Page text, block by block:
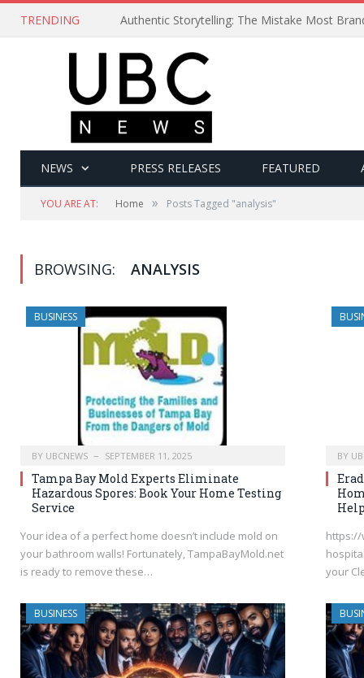
TRENDING Authentic Storytelling: The Mistake Most
NEWS PRESS RELEASES FEATURED
YOU ARE AT: Home » Posts Tagged "analysis"
BROWSING: ANALYSIS
BUSINESS
BY UBCNEWS SEPTEMBER 11, 2025
Tampa Bay Mold Experts Eliminate
Hazardous Spores: Book Your Home Testing
Service
Your idea of a perfect home doesn’t include mold on
your bathroom walls! Fortunately, TampaBayMold.net
is ready to remove these…
BY
https://
your
BUSINESS